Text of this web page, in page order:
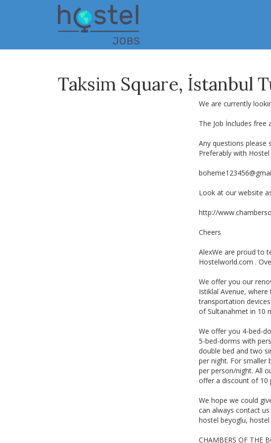
Taksim Square, İstanbul
We are currently
The Job İncludes
Any questions please
Preferably with
Look at our website
http://
Cheers
AlexWe are proud to
Hostelworld.com .
We offer you our
Istiklal Avenue,
transportation
of Sultanahmet in 10
We offer you 4-bed-
5-bed-dorms with
double bed and two
per night. For smaller
per person/night. All
offer a discount of 10
We hope we could
can always contact
hostel beyoglu, hostel
CHAMBERS OF THE